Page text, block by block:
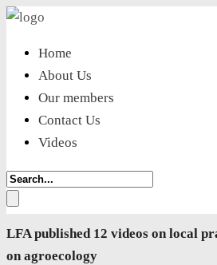
Home
About Us
Our members
Contact Us
Videos
LFA published 12 videos on local
on agroecology